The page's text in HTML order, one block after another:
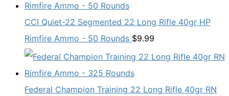
CCI Quiet-22 Segmented 22 Long Rifle 40gr HP
Rimfire Ammo - 50 Rounds $9.99
Federal Champion Training 22 Long Rifle 40gr RN